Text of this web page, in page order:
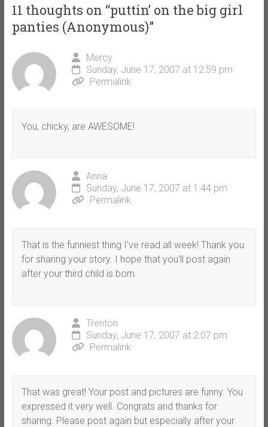
11 thoughts on “puttin’ on the big girl
panties (Anonymous)”
Mercy
Sunday, June 17, 2007 at 12:59 pm
Permalink
You, chicky, are AWESOME!
Anna
Sunday, June 17, 2007 at 1:44 pm
Permalink
That is the funniest thing I’ve read all week! Thank you
for sharing your story. I hope that you’ll post again
after your third child is born.
Trenton
Sunday, June 17, 2007 at 2:07 pm
Permalink
That was great! Your post and pictures are funny. You
expressed it very well. Congrats and thanks for
sharing. Please post again but especially after your